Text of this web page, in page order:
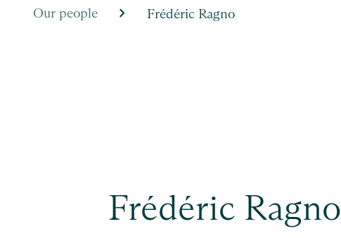
Our people chevron_right Frédéric Ragno
Frédéric Ragno